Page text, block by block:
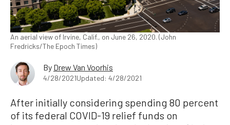
An aerial view of Irvine, Calif., on June 26, 2020. (John
Fredricks/The Epoch Times)
By Drew Van Voorhis
4/28/2021Updated: 4/28/2021
After initially considering spending 80 percent
of its federal COVID-19 relief funds on